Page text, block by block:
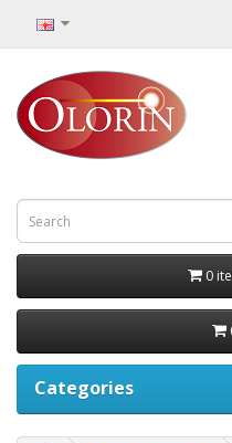
0
Categories